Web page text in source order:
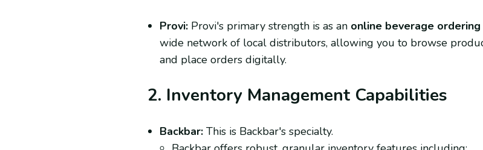
Provi:Provi's primary strength is as an online beverage
wide network of local distributors, allowing you to browse
and place orders digitally.
2. Inventory Management Capabilities
Backbar:This is Backbar's specialty.